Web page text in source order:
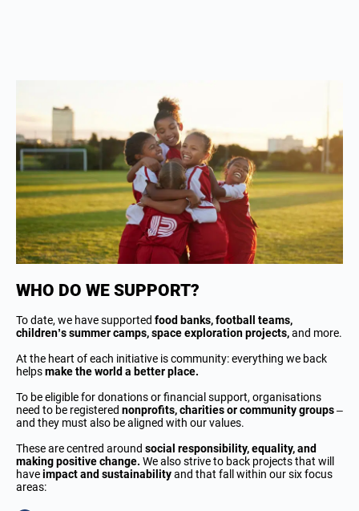
WHO DO WE SUPPORT?
To date, we have supported food banks, football teams,
children’s summer camps, space exploration projects,and more.
At the heart of each initiative is community: everything we back
helpsmake the world a better place.
To be eligible for donations or financial support, organisations
need to be registered nonprofits, charities or community groups–
and they must also be aligned with our values.
These are centred around social responsibility, equality, and
making positive change. We also strive to back projects that will
haveimpact and sustainabilityand that fall within our six focus
areas: